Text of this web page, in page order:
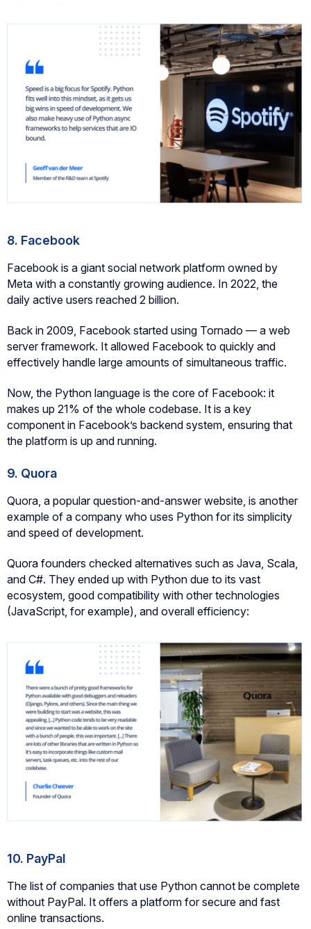
8. Facebook
Facebook is a giant social network platform owned by
Meta with a constantly growing audience. In 2022, the
daily active users reached 2 billion.
Back in 2009, Facebook started using Tornado — a web
server framework. It allowed Facebook to quickly and
effectively handle large amounts of simultaneous traffic.
Now, the Python language is the core of Facebook: it
makes up 21% of the whole codebase. It is a key
component in Facebook’s backend system, ensuring that
the platform is up and running.
9. Quora
Quora, a popular question-and-answer website, is another
example of a company who uses Python for its simplicity
and speed of development.
Quora founders checked alternatives such as Java, Scala,
and C#. They ended up with Python due to its vast
ecosystem, good compatibility with other technologies
(JavaScript, for example), and overall efficiency:
10. PayPal
The list of companies that use Python cannot be complete
without PayPal. It offers a platform for secure and fast
online transactions.